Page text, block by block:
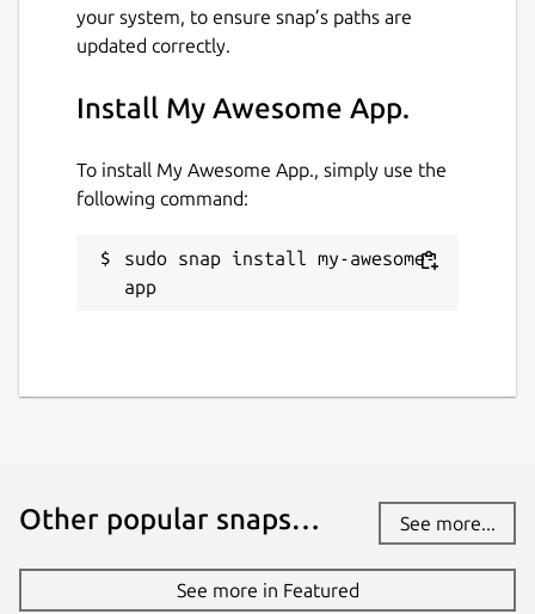
your system, to ensure snap’s paths are
updated correctly.
Install My Awesome App.
To install My Awesome App., simply use the
following command:
sudo snap install my-awesome-
app
Other popular snaps… See more...
See more in Featured